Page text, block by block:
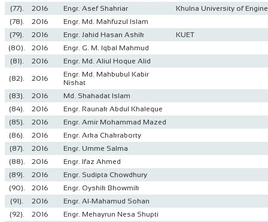
(77).
2016 Engr. Asef Shahriar
Khulna University of
(78).
2016
Engr. Md. Mahfuzul Islam
(79).
2016 Engr. Jahid Hasan Ashik
KUET
(80).
2016
Engr. G. M. Iqbal Mahmud
(81).
2016 Engr. Md. Aliul Hoque Alid
(82). 2016
Engr. Md. Mahbubul Kabir
Nishat
(83).
2016
Md. Shahadat Islam
(84).
2016
Engr. Raunak Abdul Khaleque
(85).
2016
Engr. Amir Mohammad Mazed
(86).
2016
Engr. Arka Chakraborty
(87).
2016
Engr. Umme Salma
(88).
2016
Engr. Ifaz Ahmed
(89).
2016
Engr. Sudipta Chowdhury
(90).
2016
Engr. Oyshik Bhowmik
(91).
2016
Engr. Al-Mahamud Sohan
(92).
2016
Engr. Mehayrun Nesa Shupti